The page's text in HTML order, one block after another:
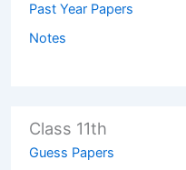
Past Year Papers
Notes
Class 11th
Guess Papers